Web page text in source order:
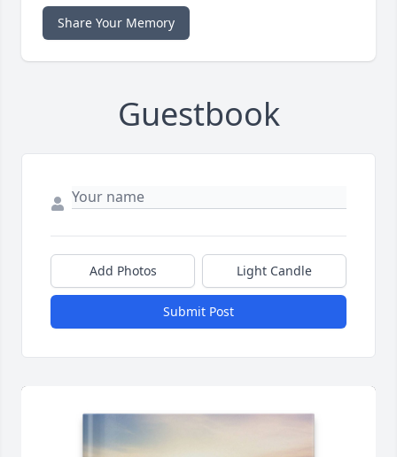
Share Your Memory
Guestbook
Add Photos Light Candle
Submit Post